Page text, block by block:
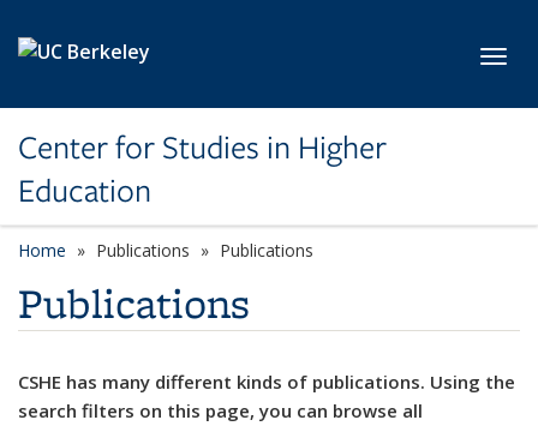
Center for Studies in Higher
Education
Home Publications Publications
Publications
CSHE has many different kinds of publications. Using the
search filters on this page, you can browse all